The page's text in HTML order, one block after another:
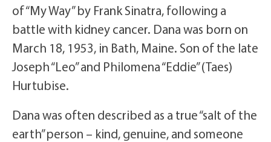
of “My Way” by Frank Sinatra, following a
battle with kidney cancer. Dana was born on
March 18, 1953, in Bath, Maine. Son of the late
Joseph “Leo” and Philomena “Eddie” (Taes)
Hurtubise.
Dana was often described as a true “salt of the
earth” person – kind, genuine, and someone